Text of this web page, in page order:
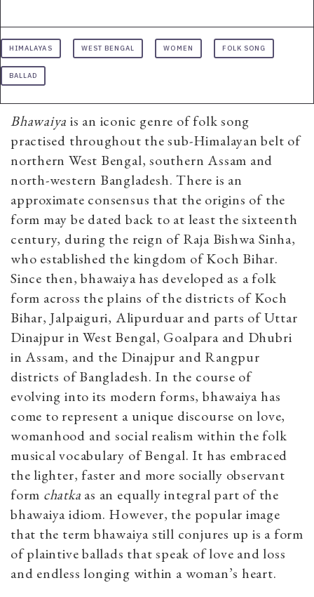
HIMALAYAS WEST BENGAL WOMEN FOLK SONG
BALLAD
Bhawaiyais an iconic genre of folk song
practised throughout the sub-Himalayan belt of
northern West Bengal, southern Assam and
north-western Bangladesh. There is an
approximate consensus that the origins of the
form may be dated back to at least the sixteenth
century, during the reign of Raja Bishwa Sinha,
who established the kingdom of Koch Bihar.
Since then, bhawaiya has developed as a folk
form across the plains of the districts of Koch
Bihar, Jalpaiguri, Alipurduar and parts of Uttar
Dinajpur in West Bengal, Goalpara and Dhubri
in Assam, and the Dinajpur and Rangpur
districts of Bangladesh. In the course of
evolving into its modern forms, bhawaiya has
come to represent a unique discourse on love,
womanhood and social realism within the folk
musical vocabulary of Bengal. It has embraced
the lighter, faster and more socially observant
form chatka as an equally integral part of the
bhawaiya idiom. However, the popular image
that the term bhawaiya still conjures up is a form
of plaintive ballads that speak of love and loss
and endless longing within a woman’s heart.